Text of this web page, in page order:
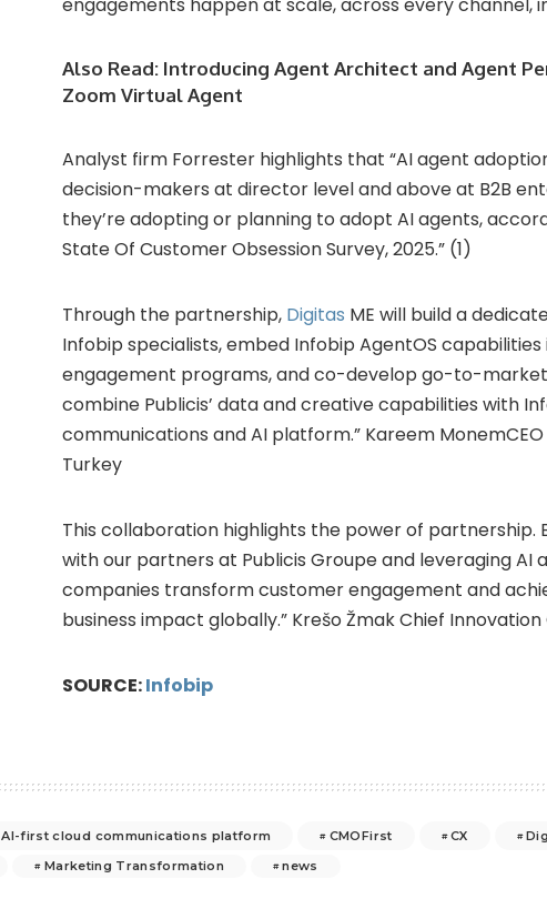
engagements happen at scale, across every channel,
Also Read: Introducing Agent Architect and Agent
Zoom Virtual Agent
Analyst firm Forrester highlights that “AI agent
decision-makers at director level and above at B2B
they’re adopting or planning to adopt AI agents,
State Of Customer Obsession Survey, 2025.” (1)
Through the partnership, Digitas ME will build a
Infobip specialists, embed Infobip AgentOS
engagement programs, and co-develop go-to-
combine Publicis’ data and creative capabilities with
communications and AI platform.” Kareem
Turkey
This collaboration highlights the power of partnership.
with our partners at Publicis Groupe and leveraging AI
companies transform customer engagement and
business impact globally.” Krešo Žmak Chief
SOURCE:Infobip
AI-first cloud communications platform CMOFirst CX
Marketing Transformation news